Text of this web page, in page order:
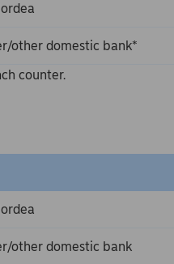
other domestic bank*
counter.
other domestic bank